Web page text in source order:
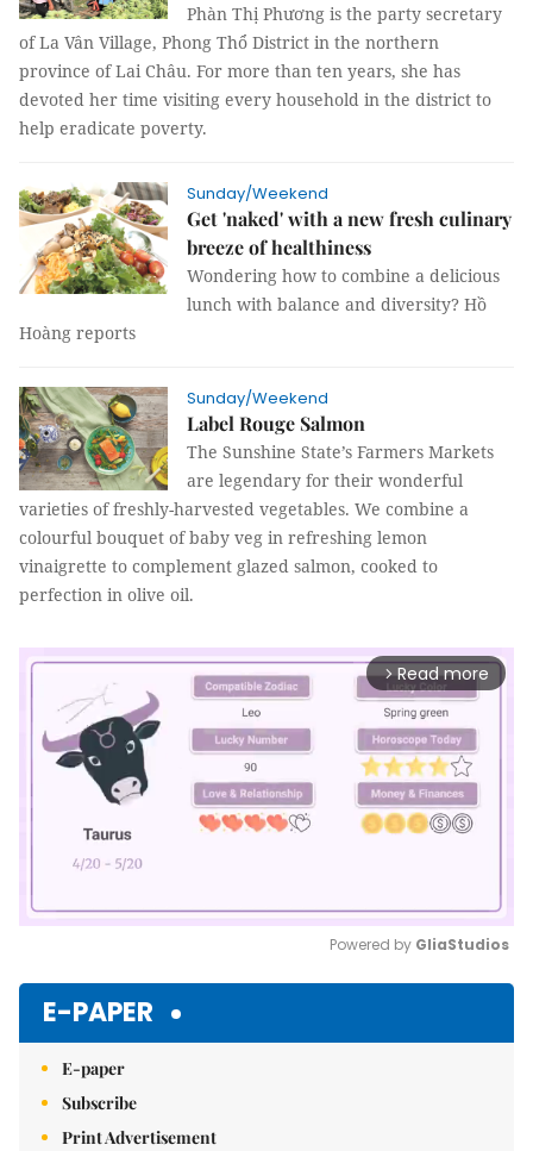
Phàn Thị Phương is the party secretary
of La Vân Village, Phong Thổ District in the northern
province of Lai Châu. For more than ten years, she has
devoted her time visiting every household in the district to
help eradicate poverty.
Sunday/Weekend
Get 'naked' with a new fresh culinary
breeze of healthiness
Wondering how to combine a delicious
lunch with balance and diversity? Hồ
Hoàng reports
Sunday/Weekend
Label Rouge Salmon
The Sunshine State’s Farmers Markets
are legendary for their wonderful
varieties of freshly-harvested vegetables. We combine a
colourful bouquet of baby veg in refreshing lemon
vinaigrette to complement glazed salmon, cooked to
perfection in olive oil.
arrow_forward_ios Read more
Powered by GliaStudios
E-PAPER
E-paper
Subscribe
Print Advertisement